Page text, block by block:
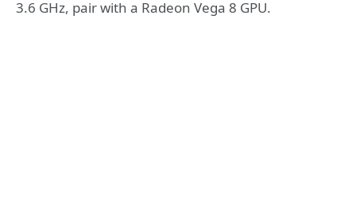
3.6 GHz, pair with a Radeon Vega 8 GPU.